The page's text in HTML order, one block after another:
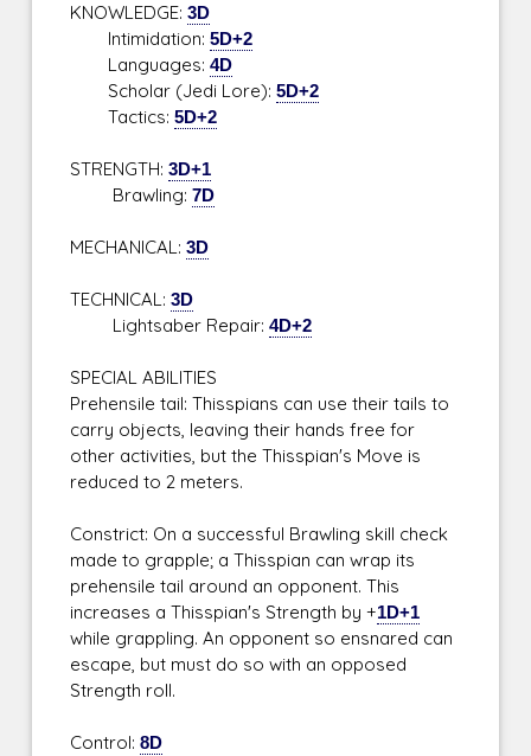
KNOWLEDGE:3D
Intimidation:5D+2
Languages:4D
Scholar (Jedi Lore):5D+2
Tactics:5D+2
STRENGTH:3D+1
Brawling:7D
MECHANICAL:3D
TECHNICAL:3D
Lightsaber Repair:4D+2
SPECIAL ABILITIES
Prehensile tail: Thisspians can use their tails to
carry objects, leaving their hands free for
other activities, but the Thisspian's Move is
reduced to 2 meters.
Constrict: On a successful Brawling skill check
made to grapple; a Thisspian can wrap its
prehensile tail around an opponent. This
increases a Thisspian's Strength by +1D+1
while grappling. An opponent so ensnared can
escape, but must do so with an opposed
Strength roll.
Control:8D